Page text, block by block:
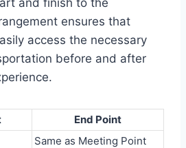
and finish to the
ensures that
access the necessary
before and after
End Point
Same as Meeting Point